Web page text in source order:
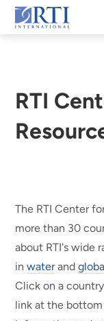
Skip
to
RTI
RTI
The RTI Center
more than 30
about RTI's wide
inwaterand
Click on a
link at the